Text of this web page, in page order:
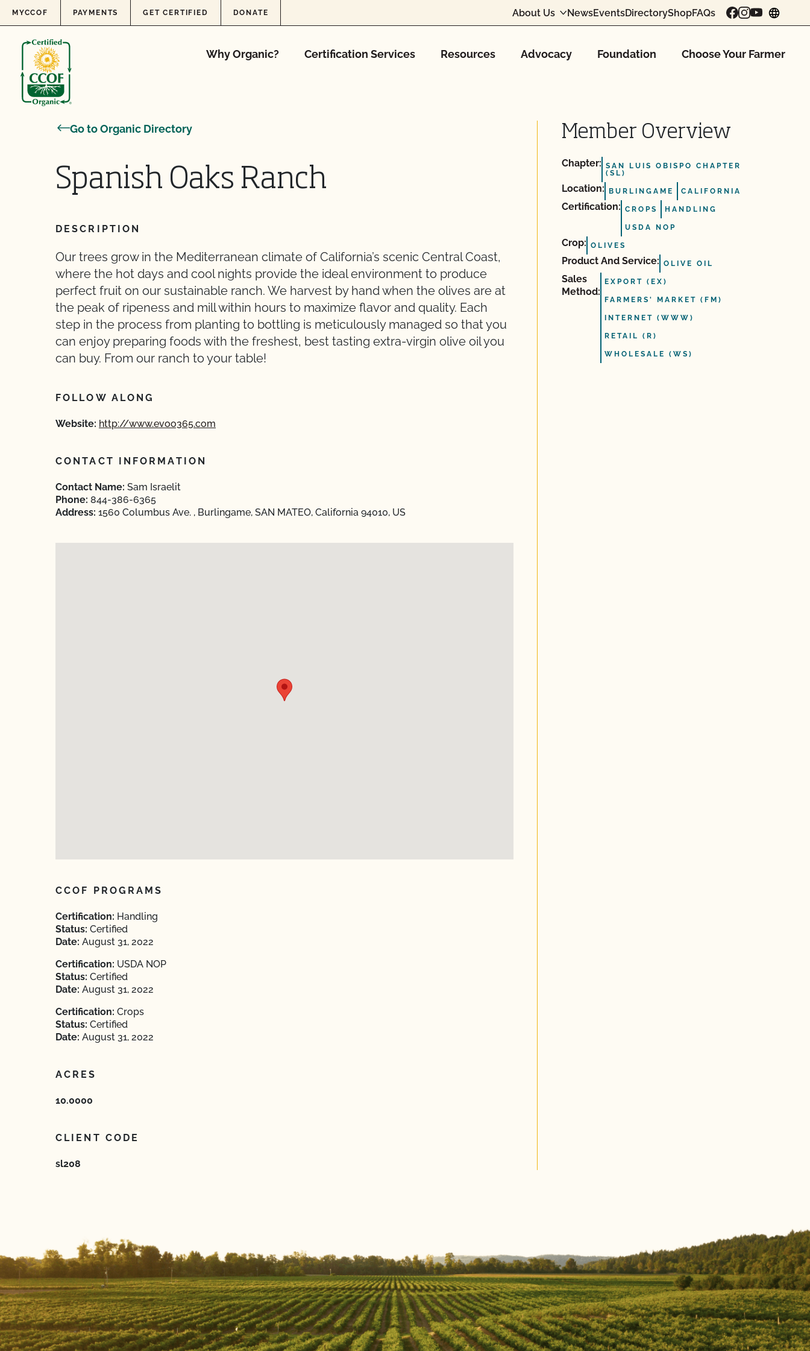
Skip to content
MYCCOF PAYMENTS GET CERTIFIED DONATE About Us NewsEventsDirectoryShopFAQs
Why Organic? Certification Services Resources Advocacy Foundation Choose Your Farmer
Go to Organic Directory
Spanish Oaks Ranch
DESCRIPTION
Our trees grow in the Mediterranean climate of California’s scenic Central Coast,
where the hot days and cool nights provide the ideal environment to produce
perfect fruit on our sustainable ranch. We harvest by hand when the olives are at
the peak of ripeness and mill within hours to maximize flavor and quality. Each
step in the process from planting to bottling is meticulously managed so that you
can enjoy preparing foods with the freshest, best tasting extra-virgin olive oil you
can buy. From our ranch to your table!
FOLLOW ALONG
Website: http://www.evoo365.com
CONTACT INFORMATION
Contact Name: Sam Israelit
Phone: 844-386-6365
Address: 1560 Columbus Ave. , Burlingame, SAN MATEO, California 94010, US
CCOF PROGRAMS
Certification: Handling
Status: Certified
Date: August 31, 2022
Certification: USDA NOP
Status: Certified
Date: August 31, 2022
Certification: Crops
Status: Certified
Date: August 31, 2022
ACRES
10.0000
CLIENT CODE
sl208
Member Overview
Chapter: SAN LUIS OBISPO CHAPTER
(SL)
Location: BURLINGAME CALIFORNIA
Certification: CROPS HANDLING
USDA NOP
Crop: OLIVES
Product And Service: OLIVE OIL
Sales
Method:
EXPORT (EX)
FARMERS' MARKET (FM)
INTERNET (WWW)
RETAIL (R)
WHOLESALE (WS)